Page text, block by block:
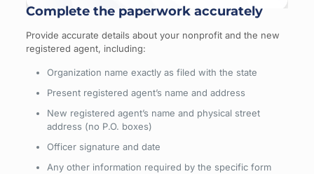
Complete the paperwork accurately
Provide accurate details about your nonprofit and the new
registered agent, including:
Organization name exactly as filed with the state
Present registered agent’s name and address
New registered agent’s name and physical street
address (no P.O. boxes)
Officer signature and date
Any other information required by the specific form